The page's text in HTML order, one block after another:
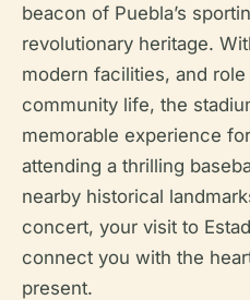
beacon of Puebla’s
revolutionary heritage.
modern facilities, and
community life, the
memorable experience
attending a thrilling
nearby historical
concert, your visit to
connect you with the
present.